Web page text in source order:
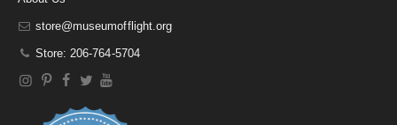
store@museumofflight.org
Store: 206-764-5704